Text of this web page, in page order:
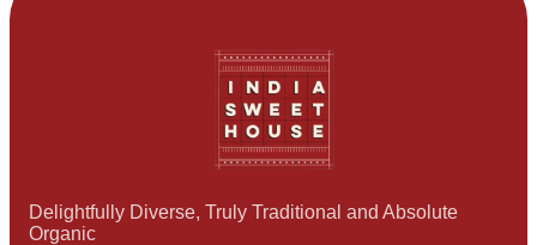
Delightfully Diverse, Truly Traditional and Absolute
Organic